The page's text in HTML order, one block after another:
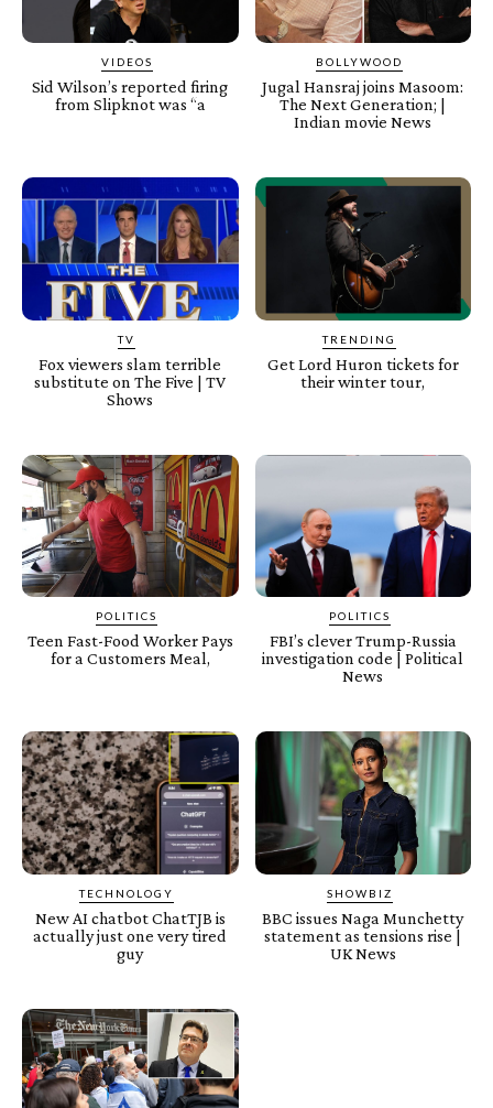
VIDEOS
Sid Wilson’s reported firing
from Slipknot was “a
BOLLYWOOD
Jugal Hansraj joins Masoom:
The Next Generation; |
Indian movie News
TV
Fox viewers slam terrible
substitute on The Five | TV
Shows
TRENDING
Get Lord Huron tickets for
their winter tour,
POLITICS
Teen Fast-Food Worker Pays
for a Customers Meal,
POLITICS
FBI’s clever Trump-Russia
investigation code | Political
News
TECHNOLOGY
New AI chatbot ChatTJB is
actually just one very tired
guy
SHOWBIZ
BBC issues Naga Munchetty
statement as tensions rise |
UK News